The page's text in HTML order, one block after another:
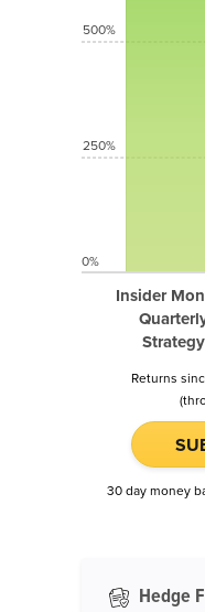
Insider
Strategy
500%
250%
0%
Returns
30 day money
Hedge